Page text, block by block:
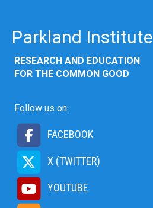
Parkland Institute
RESEARCH AND EDUCATION
FOR THE COMMON GOOD
Follow us on:
FACEBOOK
X (TWITTER)
YOUTUBE